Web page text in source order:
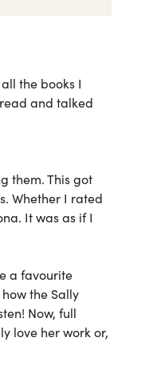
the books I
and talked
them. This got
Whether I rated
It was as if I
a favourite
the Sally
Now, full
love her work or,